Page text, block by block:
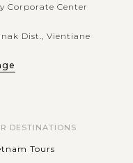
Corporate Center
Dist., Vientiane
DESTINATIONS
Tours